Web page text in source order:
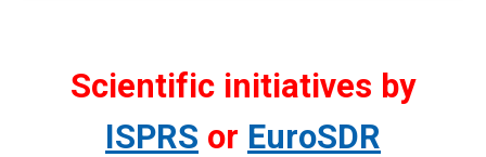
Scientific initiatives by
ISPRS or EuroSDR